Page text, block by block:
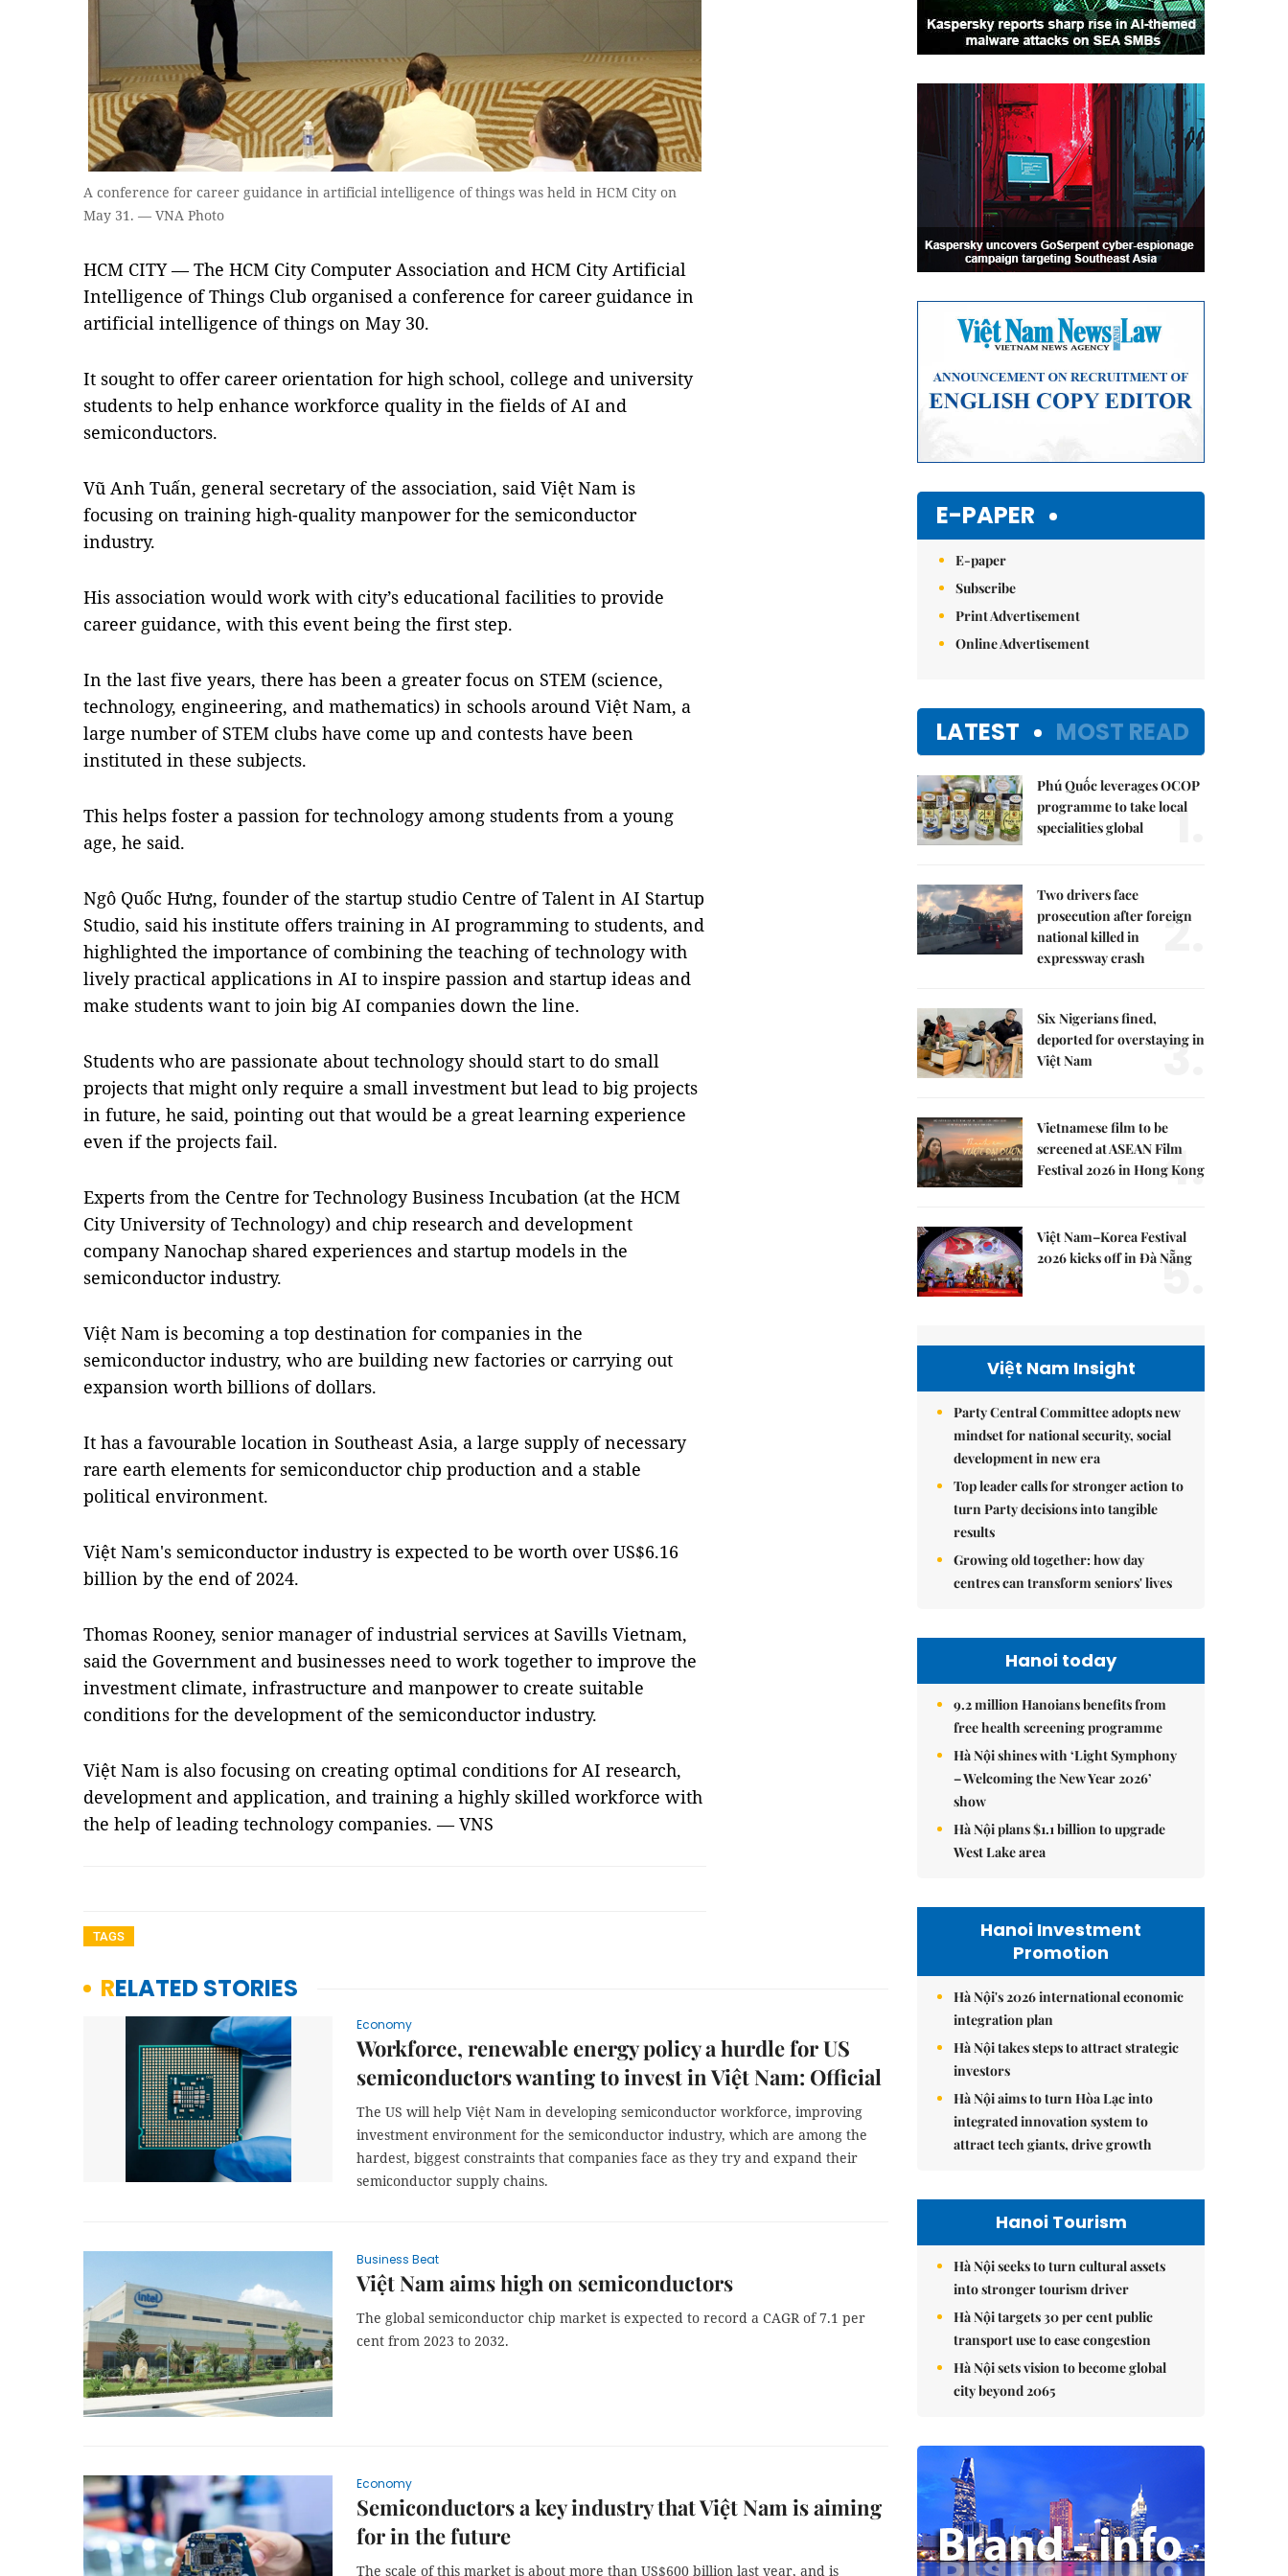
A conference for career guidance in artificial intelligence of things was held in HCM City on
May 31. — VNA Photo
HCM CITY — The HCM City Computer Association and HCM City Artificial
Intelligence of Things Club organised a conference for career guidance in
artificial intelligence of things on May 30.
It sought to offer career orientation for high school, college and university
students to help enhance workforce quality in the fields of AI and
semiconductors.
Vũ Anh Tuấn, general secretary of the association, said Việt Nam is
focusing on training high-quality manpower for the semiconductor
industry.
His association would work with city’s educational facilities to provide
career guidance, with this event being the first step.
In the last five years, there has been a greater focus on STEM (science,
technology, engineering, and mathematics) in schools around Việt Nam, a
large number of STEM clubs have come up and contests have been
instituted in these subjects.
This helps foster a passion for technology among students from a young
age, he said.
Ngô Quốc Hưng, founder of the startup studio Centre of Talent in AI Startup
Studio, said his institute offers training in AI programming to students, and
highlighted the importance of combining the teaching of technology with
lively practical applications in AI to inspire passion and startup ideas and
make students want to join big AI companies down the line.
Students who are passionate about technology should start to do small
projects that might only require a small investment but lead to big projects
in future, he said, pointing out that would be a great learning experience
even if the projects fail.
Experts from the Centre for Technology Business Incubation (at the HCM
City University of Technology) and chip research and development
company Nanochap shared experiences and startup models in the
semiconductor industry.
Việt Nam is becoming a top destination for companies in the
semiconductor industry, who are building new factories or carrying out
expansion worth billions of dollars.
It has a favourable location in Southeast Asia, a large supply of necessary
rare earth elements for semiconductor chip production and a stable
political environment.
Việt Nam's semiconductor industry is expected to be worth over US$6.16
billion by the end of 2024.
Thomas Rooney, senior manager of industrial services at Savills Vietnam,
said the Government and businesses need to work together to improve the
investment climate, infrastructure and manpower to create suitable
conditions for the development of the semiconductor industry.
Việt Nam is also focusing on creating optimal conditions for AI research,
development and application, and training a highly skilled workforce with
the help of leading technology companies. — VNS
TAGS
RELATED STORIES
Economy
Workforce, renewable energy policy a hurdle for US
semiconductors wanting to invest in Việt Nam: Official
The US will help Việt Nam in developing semiconductor workforce, improving
investment environment for the semiconductor industry, which are among the
hardest, biggest constraints that companies face as they try and expand their
semiconductor supply chains.
Business Beat
Việt Nam aims high on semiconductors
The global semiconductor chip market is expected to record a CAGR of 7.1 per
cent from 2023 to 2032.
Economy
Semiconductors a key industry that Việt Nam is aiming
for in the future
The scale of this market is about more than US$600 billion last year, and is
E-PAPER
E-paper
Subscribe
Print Advertisement
Online Advertisement
LATEST MOST READ
Phú Quốc leverages OCOP
programme to take local
specialities global
1.
Two drivers face
prosecution after foreign
national killed in
expressway crash
2.
Six Nigerians fined,
deported for overstaying in
Việt Nam
3.
Vietnamese film to be
screened at ASEAN Film
Festival 2026 in Hong Kong
4.
Việt Nam–Korea Festival
2026 kicks off in Đà Nẵng
5.
Việt Nam Insight
Party Central Committee adopts new
mindset for national security, social
development in new era
Top leader calls for stronger action to
turn Party decisions into tangible
results
Growing old together: how day
centres can transform seniors' lives
Hanoi today
9.2 million Hanoians benefits from
free health screening programme
Hà Nội shines with ‘Light Symphony
– Welcoming the New Year 2026’
show
Hà Nội plans $1.1 billion to upgrade
West Lake area
Hanoi Investment
Promotion
Hà Nội's 2026 international economic
integration plan
Hà Nội takes steps to attract strategic
investors
Hà Nội aims to turn Hòa Lạc into
integrated innovation system to
attract tech giants, drive growth
Hanoi Tourism
Hà Nội seeks to turn cultural assets
into stronger tourism driver
Hà Nội targets 30 per cent public
transport use to ease congestion
Hà Nội sets vision to become global
city beyond 2065